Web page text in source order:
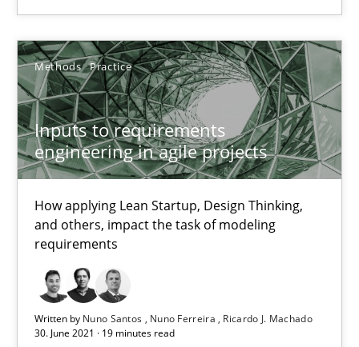
Methods Practice
Inputs to requirements
engineering in agile projects
How applying Lean Startup, Design Thinking,
and others, impact the task of modeling
requirements
Written by Nuno Santos Nuno Ferreira
Ricardo J. Machado
30. June 2021 · 19 minutes read
Nuno Santos
Nuno Ferreira
Ricardo J. Machado
30.06.2021
How Will It Work?